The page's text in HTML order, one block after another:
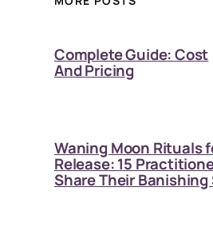
Complete Guide: Cost
And Pricing
Waning Moon Rituals
Release: 15
Share Their Banishing